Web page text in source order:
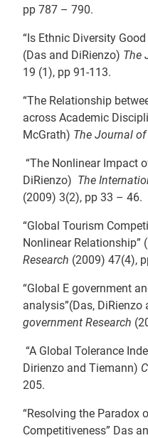
pp 787 – 790.
“Is Ethnic Diversity
(Das and DiRienzo) The
19 (1), pp 91-113.
“The Relationship
across Academic
McGrath) The Journal
“The Nonlinear Impact
DiRienzo) The
(2009) 3(2), pp 33 – 46.
“Global Tourism
Nonlinear Relationship”
Research (2009) 47(4),
“Global E government
analysis”(Das, DiRienzo
government Research
“A Global Tolerance
Dirienzo and Tiemann)
205.
“Resolving the Paradox
Competitiveness” Das